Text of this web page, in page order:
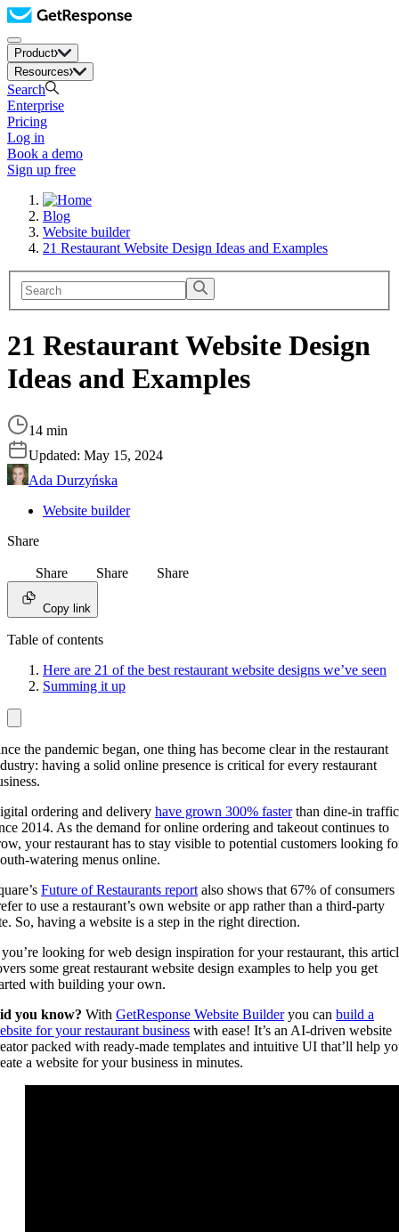
Product
Resources
Search
Enterprise
Pricing
Log in
Book a demo
Sign up free
Blog
Website builder
21 Restaurant Website Design Ideas and Examples
21 Restaurant Website Design
Ideas and Examples
14 min
Updated: May 15, 2024
Ada Durzyńska
Website builder
Share
Share Share Share
Copy link
Table of contents
Here are 21 of the best restaurant website designs we’ve seen
Summing it up
the pandemic began, one thing has become clear in the restaurant
having a solid online presence is critical for every restaurant
ordering and delivery have grown 300% fasterthan dine-in traffic
2014. As the demand for online ordering and takeout continues to
your restaurant has to stay visible to potential customers looking
watering menus online.
Future of Restaurants reportalso shows that 67% of consumers
to use a restaurant’s own website or app rather than a third-party
So, having a website is a step in the right direction.
looking for web design inspiration for your restaurant, this
some great restaurant website design examples to help you get
with building your own.
you know? With GetResponse Website Builderyou can build a
for your restaurant business with ease! It’s an AI-driven website
packed with ready-made templates and intuitive UI that’ll help
a website for your business in minutes.